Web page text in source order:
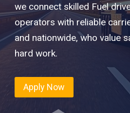
we connect skilled Fuel
operators with reliable
and nationwide, who value
hard work.
Apply Now